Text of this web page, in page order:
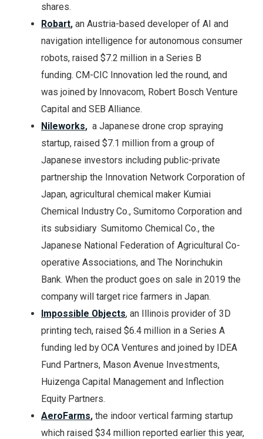
shares.
Robart, an Austria-based developer of AI and
navigation intelligence for autonomous consumer
robots, raised $7.2 million in a Series B
funding. CM-CIC Innovation led the round, and
was joined by Innovacom, Robert Bosch Venture
Capital and SEB Alliance.
Nileworks, a Japanese drone crop spraying
startup, raised $7.1 million from a group of
Japanese investors including public-private
partnership the Innovation Network Corporation of
Japan, agricultural chemical maker Kumiai
Chemical Industry Co., Sumitomo Corporation and
its subsidiary Sumitomo Chemical Co., the
Japanese National Federation of Agricultural Co-
operative Associations, and The Norinchukin
Bank. When the product goes on sale in 2019 the
company will target rice farmers in Japan.
Impossible Objects, an Illinois provider of 3D
printing tech, raised $6.4 million in a Series A
funding led by OCA Ventures and joined by IDEA
Fund Partners, Mason Avenue Investments,
Huizenga Capital Management and Inflection
Equity Partners.
AeroFarms, the indoor vertical farming startup
which raised $34 million reported earlier this year,